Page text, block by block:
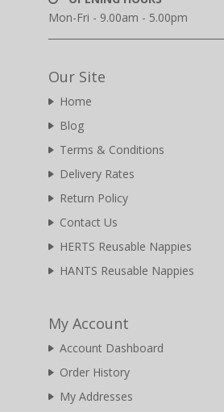
Mon-Fri - 9.00am - 5.00pm
Our Site
Home
Blog
Terms & Conditions
Delivery Rates
Return Policy
Contact Us
HERTS Reusable Nappies
HANTS Reusable Nappies
My Account
Account Dashboard
Order History
My Addresses